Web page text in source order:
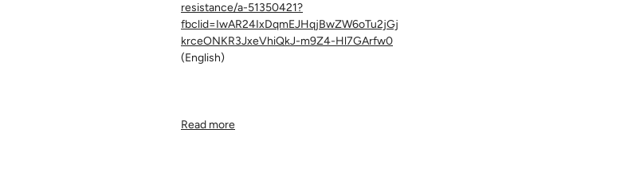
resistance/a-51350421?
fbclid=IwAR24IxDqmEJHqjBwZW6oTu2jGj
krceONKR3JxeVhiQkJ-m9Z4-Hl7GArfw0
(English)
Read more